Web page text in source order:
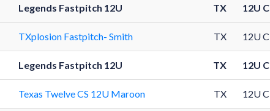
Legends Fastpitch 12U TX 12U C
TXplosion Fastpitch- Smith TX 12U C
Legends Fastpitch 12U TX 12U C
Texas Twelve CS 12U Maroon TX 12U C